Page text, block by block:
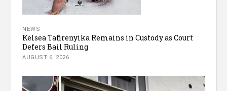
NEWS
Kelsea Tafirenyika Remains in Custody as Court
Defers Bail Ruling
AUGUST 6, 2026